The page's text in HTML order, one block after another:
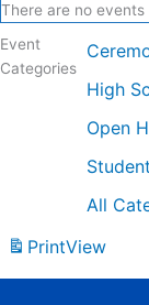
There are no
Event
Categories
High
Open
All
PrintView